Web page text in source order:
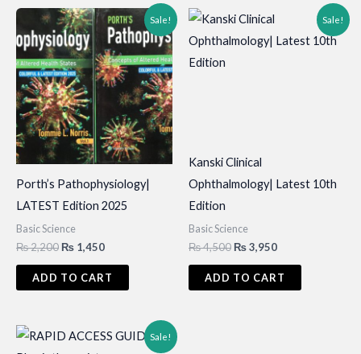
Sale!
Porth’s Pathophysiology|
LATEST Edition 2025
Basic Science
₨2,200 Original
was:
₨ 1,450Current
is:
₨ 1,450.
ADD TO CART
Sale!
Kanski Clinical
Ophthalmology| Latest 10th
Edition
Basic Science
₨4,500 Original
was:
₨3,950Current
is:
₨ 3,950.
ADD TO CART
Sale!